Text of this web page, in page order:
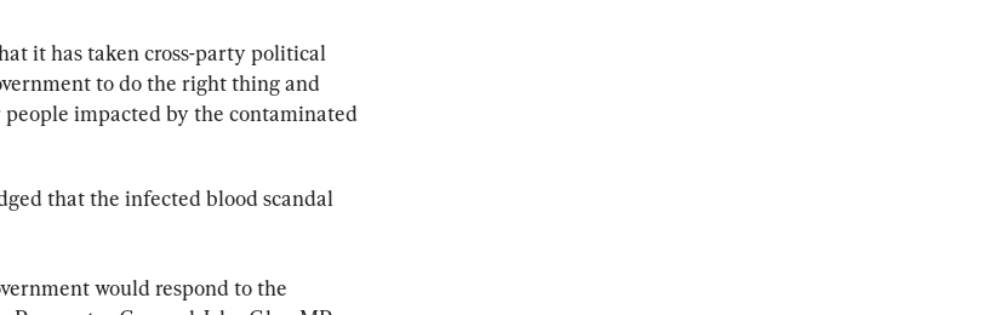
it has taken cross-party political
to do the right thing and
impacted by the contaminated
that the infected blood scandal
would respond to the